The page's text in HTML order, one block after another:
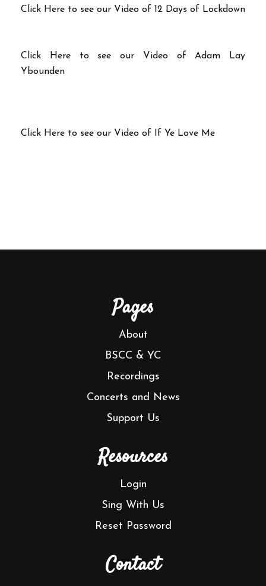
Click Here to see our Video of 12 Days of Lockdown
Click Here to see our Video of Adam Lay
Ybounden
Click Here to see our Video of If Ye Love Me
Pages
About
BSCC & YC
Recordings
Concerts and News
Support Us
Resources
Login
Sing With Us
Reset Password
Contact